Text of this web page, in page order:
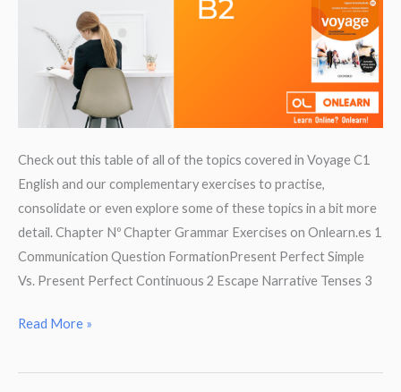
Check out this table of all of the topics covered in Voyage C1
English and our complementary exercises to practise,
consolidate or even explore some of these topics in a bit more
detail. Chapter Nº Chapter Grammar Exercises on Onlearn.es 1
Communication Question FormationPresent Perfect Simple
Vs. Present Perfect Continuous 2 Escape Narrative Tenses 3
Revise
for
Read More »